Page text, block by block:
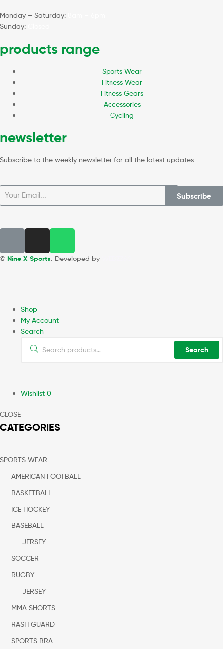
Monday – Saturday:
Sunday:
products range
Sports Wear
Fitness Wear
Fitness Gears
Accessories
Cycling
newsletter
Subscribe to the weekly newsletter for all the latest updates
Subscribe
© Nine X Sports. Developed by
Shop
My Account
Search
Search
Wishlist 0
CLOSE
CATEGORIES
SPORTS WEAR
AMERICAN FOOTBALL
BASKETBALL
ICE HOCKEY
BASEBALL
JERSEY
SOCCER
RUGBY
JERSEY
MMA SHORTS
RASH GUARD
SPORTS BRA